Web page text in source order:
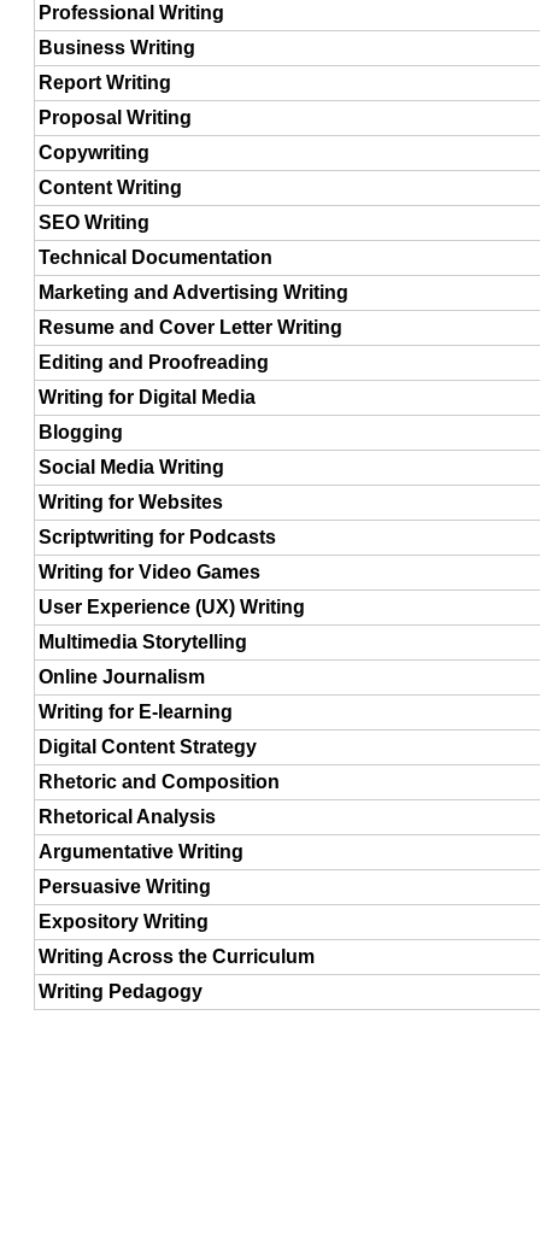
Professional Writing
Business Writing
Report Writing
Proposal Writing
Copywriting
Content Writing
SEO Writing
Technical Documentation
Marketing and Advertising Writing
Resume and Cover Letter Writing
Editing and Proofreading
Writing for Digital Media
Blogging
Social Media Writing
Writing for Websites
Scriptwriting for Podcasts
Writing for Video Games
User Experience (UX) Writing
Multimedia Storytelling
Online Journalism
Writing for E-learning
Digital Content Strategy
Rhetoric and Composition
Rhetorical Analysis
Argumentative Writing
Persuasive Writing
Expository Writing
Writing Across the Curriculum
Writing Pedagogy